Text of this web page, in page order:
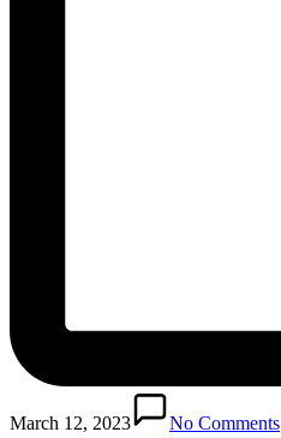
March 12, 2023
No Comments